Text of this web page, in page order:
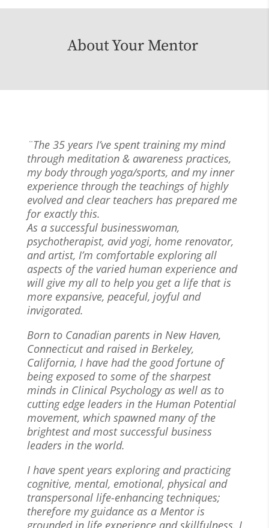
About Your Mentor
¨The 35 years I’ve spent training my mind
through meditation & awareness practices,
my body through yoga/sports, and my inner
experience through the teachings of highly
evolved and clear teachers has prepared me
for exactly this.
As a successful businesswoman,
psychotherapist, avid yogi, home renovator,
and artist, I’m comfortable exploring all
aspects of the varied human experience and
will give my all to help you get a life that is
more expansive, peaceful, joyful and
invigorated.
Born to Canadian parents in New Haven,
Connecticut and raised in Berkeley,
California, I have had the good fortune of
being exposed to some of the sharpest
minds in Clinical Psychology as well as to
cutting edge leaders in the Human Potential
movement, which spawned many of the
brightest and most successful business
leaders in the world.
I have spent years exploring and practicing
cognitive, mental, emotional, physical and
transpersonal life-enhancing techniques;
therefore my guidance as a Mentor is
grounded in life experience and skillfulness. I